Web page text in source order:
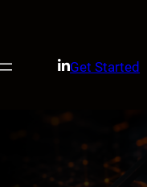
Get Started